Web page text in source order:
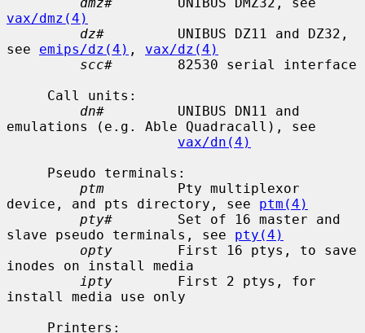
vax/dmz(4)
dz#
         UNIBUS DZ11 and DZ32,
see emips/dz(4) , vax/dz(4)
scc#
        82530 serial interface
dn#
         UNIBUS DN11 and
emulations (e.g. Able Quadracall), see
vax/dn(4)
ptm
         Pty multiplexor
device, and pts directory, see ptm(4)
pty#
        Set of 16 master and
slave pseudo terminals, see pty(4)
opty
        First 16 ptys, to save
inodes on install media
ipty
        First 2 ptys, for
install media use only